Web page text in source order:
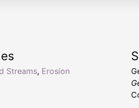
Streams, Erosion